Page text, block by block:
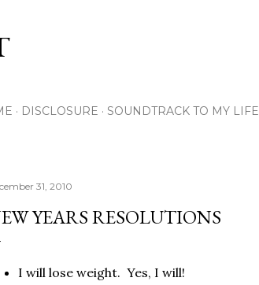
DISCLOSURE SOUNDTRACK TO MY LIFE
31, 2010
YEARS RESOLUTIONS
I will lose weight. Yes, I will!